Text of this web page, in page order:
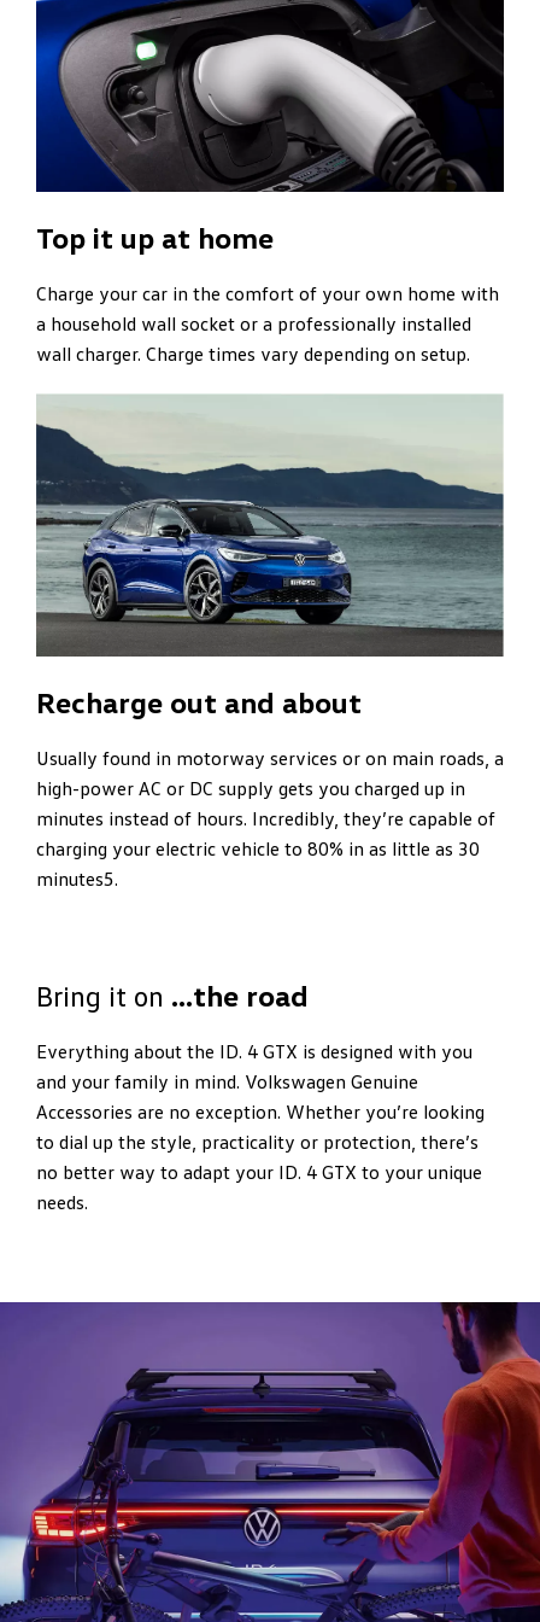
Top it up at home
Charge your car in the comfort of your own home with
a household wall socket or a professionally installed
wall charger. Charge times vary depending on setup.
Recharge out and about
Usually found in motorway services or on main roads, a
high-power AC or DC supply gets you charged up in
minutes instead of hours. Incredibly, they’re capable of
charging your electric vehicle to 80% in as little as 30
minutes5.
Bring it on …the road
Everything about the ID. 4 GTX is designed with you
and your family in mind. Volkswagen Genuine
Accessories are no exception. Whether you’re looking
to dial up the style, practicality or protection, there’s
no better way to adapt your ID. 4 GTX to your unique
needs.